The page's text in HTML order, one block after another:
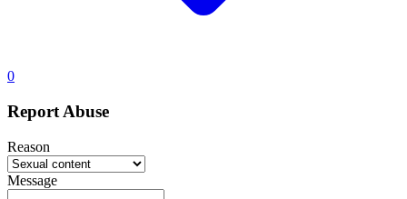
0
Report Abuse
Reason
Message